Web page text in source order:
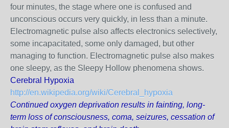
four minutes, the stage where one is confused and
unconscious occurs very quickly, in less than a minute.
Electromagnetic pulse also affects electronics selectively,
some incapacitated, some only damaged, but other
managing to function. Electromagnetic pulse also makes
one sleepy, as the Sleepy Hollow phenomena shows.
Cerebral Hypoxia
http://en.wikipedia.org/wiki/Cerebral_hypoxia
Continued oxygen deprivation results in fainting, long-
term loss of consciousness, coma, seizures, cessation of